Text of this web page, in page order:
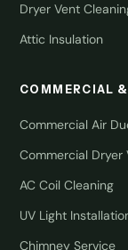
Dryer Vent
Attic Insulation
COMMERCIAL
Commercial Air
Commercial Dryer
AC Coil Cleaning
UV Light
Chimney Service